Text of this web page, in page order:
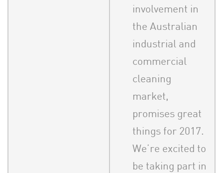
involvement in
the Australian
industrial and
commercial
cleaning
market,
promises great
things for 2017.
We’re excited to
be taking part in